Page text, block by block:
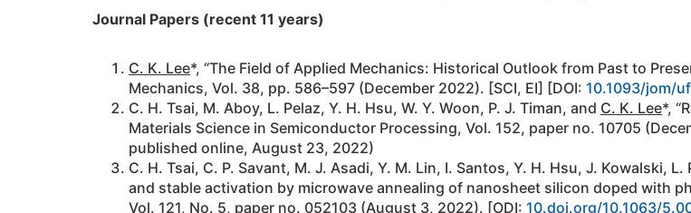
Journal Papers (recent 11 years)
C. K. Lee*, “The Field of Applied Mechanics: Historical Outlook from Past to
Mechanics, Vol. 38, pp. 586–597 (December 2022). [SCI, EI] [DOI: 10.1093/jom/
C. H. Tsai, M. Aboy, L. Pelaz, Y. H. Hsu, W. Y. Woon, P. J. Timan, and C. K. Lee*,
Materials Science in Semiconductor Processing, Vol. 152, paper no. 10705
published online, August 23, 2022)
C. H. Tsai, C. P. Savant, M. J. Asadi, Y. M. Lin, I. Santos, Y. H. Hsu, J. Kowalski, L.
and stable activation by microwave annealing of nanosheet silicon doped with
Vol. 121, No. 5, paper no. 052103 (August 3, 2022). [ODI: 10.doi.org/10.1063/